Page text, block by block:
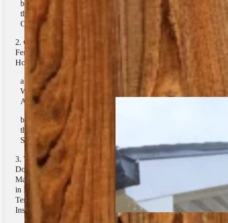
Related Tags
Related Posts
2. Lowering
the Need for Air
Conditioning
Can a Clean
Fence Affect
Home Insulation?
1. Blocking
Wind and Cold
Air
2. Blocking
the Sun in
Summer
What Role
Does Fence
Maintenance Play
in Regulating
Temperature
Inside The Home?